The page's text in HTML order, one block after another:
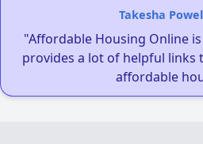
Takesha
"Affordable Housing Online
provides a lot of helpful links
affordable